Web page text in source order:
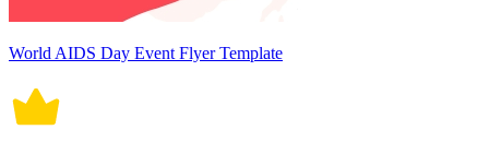
World AIDS Day Event Flyer Template